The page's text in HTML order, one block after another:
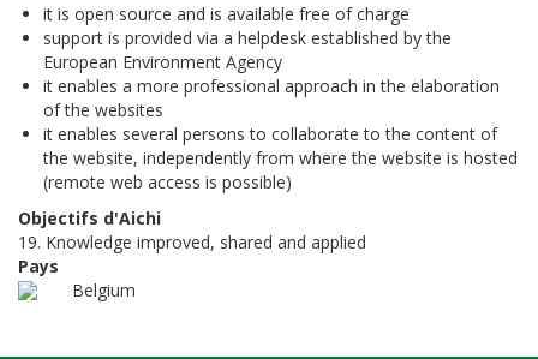
it is open source and is available free of charge
support is provided via a helpdesk established by the
European Environment Agency
it enables a more professional approach in the elaboration
of the websites
it enables several persons to collaborate to the content of
the website, independently from where the website is hosted
(remote web access is possible)
Objectifs d'Aichi
19. Knowledge improved, shared and applied
Pays
Belgium